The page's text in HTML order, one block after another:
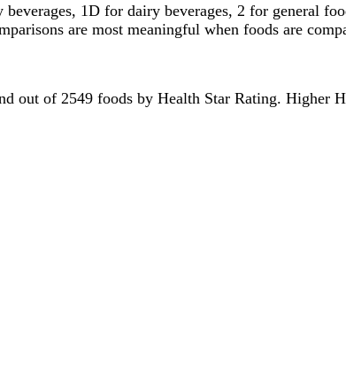
1D for dairy beverages, 2 for general
are most meaningful when foods are
out of 2549 foods by Health Star Rating. Higher